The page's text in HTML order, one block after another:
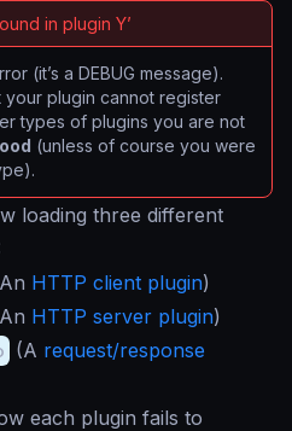
in plugin Y’
(it’s a DEBUG message).
your plugin cannot register
types of plugins you are not
(unless of course you were
loading three different
HTTP client plugin)
HTTP server plugin)
(A request/response
each plugin fails to